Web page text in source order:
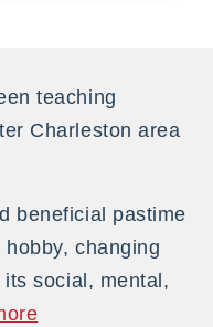
teaching
Charleston area
beneficial pastime
changing
social, mental,